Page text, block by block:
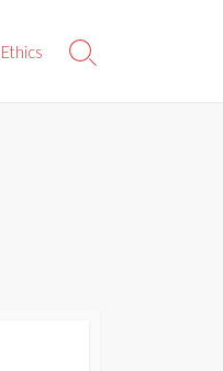
Ethics
Search